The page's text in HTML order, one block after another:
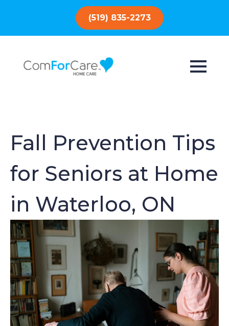
(519) 835-2273
Fall Prevention Tips
for Seniors at Home
in Waterloo, ON